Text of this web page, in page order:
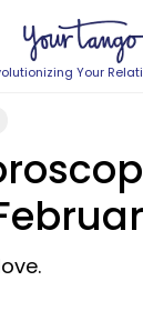
Your